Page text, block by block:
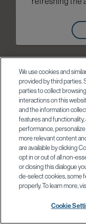
We use cookies and
provided by third parties.
parties to collect
interactions on this
and the information
features and
performance,
more relevant content
are available by clicking
opt in or out of all non-
or closing this dialogue
de-select cookies, some
properly. To learn more,
Cookie